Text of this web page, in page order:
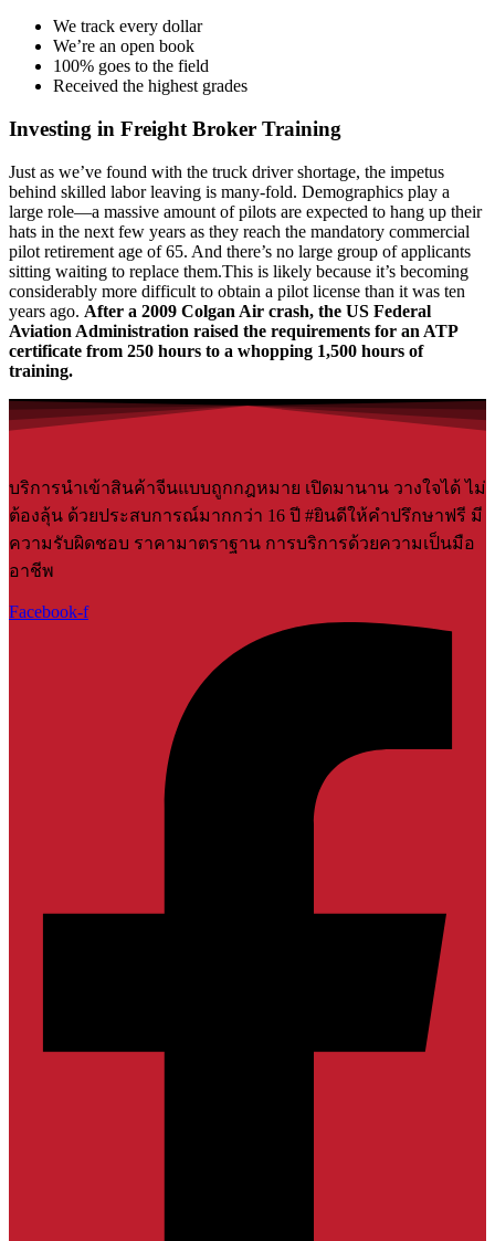
We track every dollar
We’re an open book
100% goes to the field
Received the highest grades
Investing in Freight Broker Training
Just as we’ve found with the truck driver shortage, the impetus
behind skilled labor leaving is many-fold. Demographics play a
large role—a massive amount of pilots are expected to hang up their
hats in the next few years as they reach the mandatory commercial
pilot retirement age of 65. And there’s no large group of applicants
sitting waiting to replace them.This is likely because it’s becoming
considerably more difficult to obtain a pilot license than it was ten
years ago. After a 2009 Colgan Air crash, the US Federal
Aviation Administration raised the requirements for an ATP
certificate from 250 hours to a whopping 1,500 hours of
training.
บริการนำเข้าสินค้าจีนแบบถูกกฎหมาย เปิดมานาน วางใจได้ ไม่
ต้องลุ้น ด้วยประสบการณ์มากกว่า 16 ปี #ยินดีให้คำปรึกษาฟรี มี
ความรับผิดชอบ ราคามาตราฐาน การบริการด้วยความเป็นมือ
อาชีพ
Facebook-f